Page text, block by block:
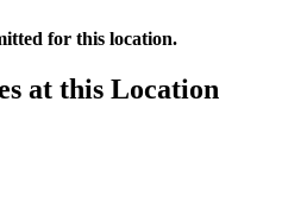
for this location.
at this Location